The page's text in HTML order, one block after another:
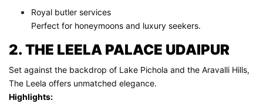
Royal butler services
Perfect for honeymoons and luxury seekers.
2. THE LEELA PALACE UDAIPUR
Set against the backdrop of Lake Pichola and the Aravalli Hills,
The Leela offers unmatched elegance.
Highlights: